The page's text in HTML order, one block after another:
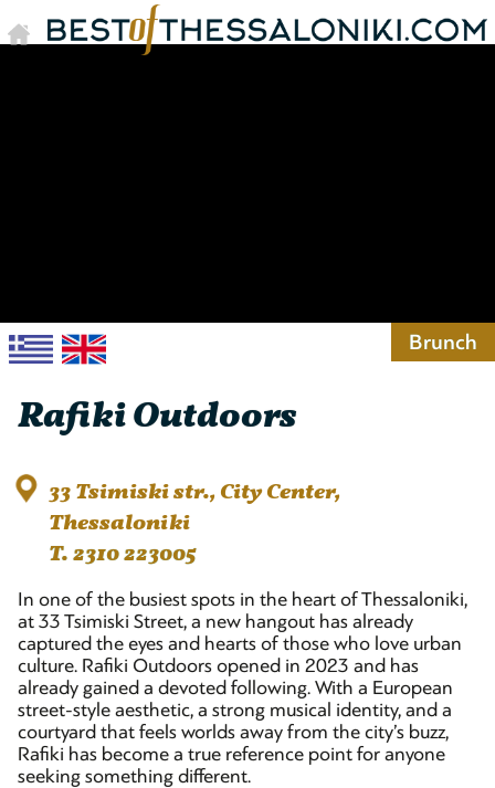
Brunch
Rafiki Outdoors
33 Tsimiski str., City Center,
Thessaloniki
T. 2310 223005
In one of the busiest spots in the heart of Thessaloniki,
at 33 Tsimiski Street, a new hangout has already
captured the eyes and hearts of those who love urban
culture. Rafiki Outdoors opened in 2023 and has
already gained a devoted following. With a European
street-style aesthetic, a strong musical identity, and a
courtyard that feels worlds away from the city’s buzz,
Rafiki has become a true reference point for anyone
seeking something different.